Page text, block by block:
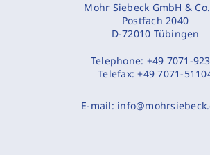
Mohr Siebeck GmbH &
Postfach 2040
D-72010 Tübingen
Telephone: +49 7071-
Telefax:+49 7071-
E-mail: